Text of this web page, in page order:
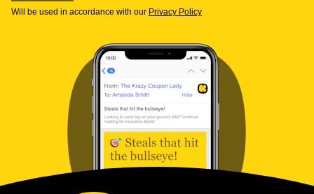
Will be used in accordance with our Privacy Policy